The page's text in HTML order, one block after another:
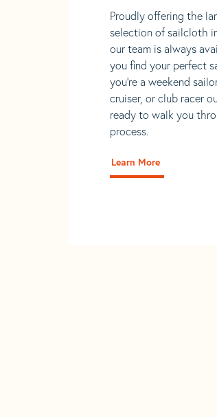
Proudly offering the
selection of sailcloth
our team is always
you find your perfect
you're a weekend
cruiser, or club racer
ready to walk you
process.
Learn More